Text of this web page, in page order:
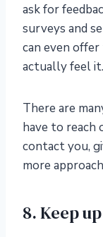
ask for
surveys and
can even
actually feel it.
There are
have to reach
contact you,
more
8. Keep